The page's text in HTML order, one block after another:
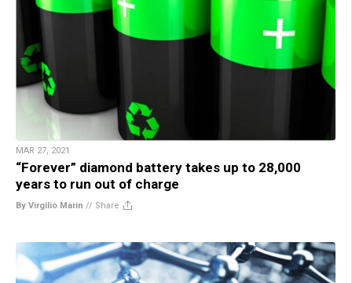
MAR 27, 2021
“Forever” diamond battery takes up to 28,000
years to run out of charge
By Virgilio Marin // Share